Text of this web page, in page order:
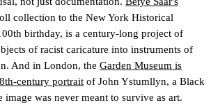
collection to the New York Historical
birthday, is a century-long project of
of racist caricature into instruments of
And in London, the Garden Museum is
century portrait of John Ystumllyn, a Black
image was never meant to survive as art.